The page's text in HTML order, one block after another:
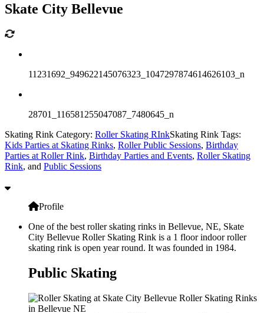
Skate City Bellevue
11231692_949622145076323_1047297874614626103_n
28701_116581255047087_7480645_n
Skating Rink Category: Roller Skating RInkSkating Rink Tags:
Kids Parties at Skating Rinks, Roller Public Sessions, Birthday
Parties at Roller Rink, Birthday Parties and Events, Roller Skating
Rink, and Public Sessions
Profile
One of the best roller skating rinks in Bellevue, NE, Skate
City Bellevue Roller Skating Rink is a 1 floor indoor roller
skating rink is open year round. It was founded in 1984.
Public Skating